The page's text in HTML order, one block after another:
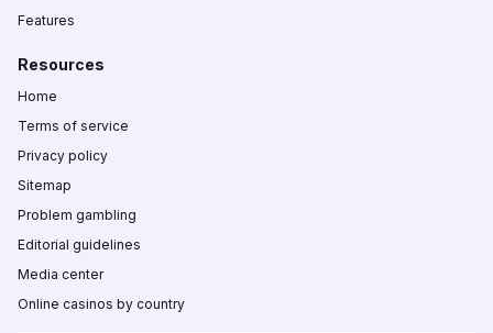
Features
Resources
Home
Terms of service
Privacy policy
Sitemap
Problem gambling
Editorial guidelines
Media center
Online casinos by country